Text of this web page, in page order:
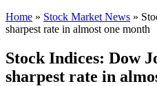
Home » Stock Market News »
sharpest rate in almost one month
Stock Indices: Dow
sharpest rate in